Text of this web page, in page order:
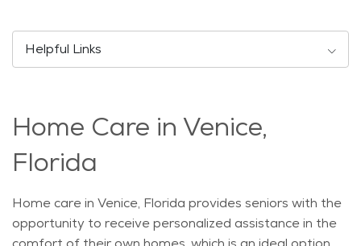
the peaceful lifestyle and warm weather. It is an ideal
place to find senior living in Venice, with a mix of
with warm, sunny weather throughout most of the
year. The summer months can get hot and humid, but
the breezes from the Gulf of Mexico help to keep
Venice an attractive place for outdoor activities,
especially for seniors who enjoy spending time in
Helpful Links
Home Care in Venice,
Florida
Home care in Venice, Florida provides seniors with the
opportunity to receive personalized assistance in the